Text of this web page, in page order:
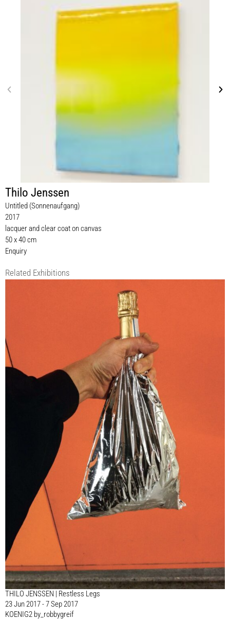
Thilo Jenssen
Untitled (Sonnenaufgang)
2017
lacquer and clear coat on canvas
50 x 40 cm
Enquiry
Related Exhibitions
THILO JENSSEN | Restless Legs
23 Jun 2017 - 7 Sep 2017
KOENIG2 by_robbygreif